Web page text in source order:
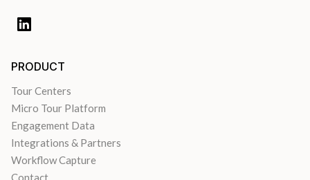
PRODUCT
Tour Centers
Micro Tour Platform
Engagement Data
Integrations & Partners
Workflow Capture
Contact